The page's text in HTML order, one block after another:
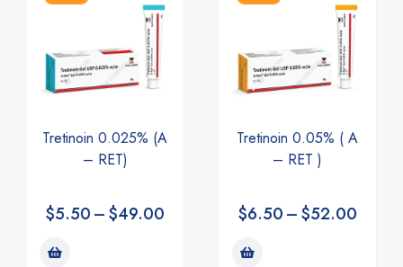
Tretinoin 0.025% (A
– RET)
$5.50–$49.00
Tretinoin 0.05% ( A
– RET )
$6.50–$52.00